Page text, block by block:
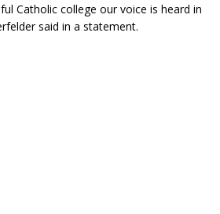
Catholic college our voice is heard in
said in a statement.